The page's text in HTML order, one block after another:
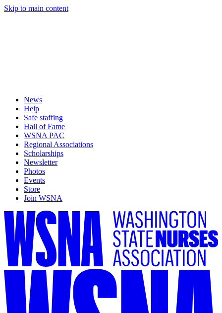
Skip to main content
News
Help
Safe staffing
Hall of Fame
WSNA PAC
Regional Associations
Scholarships
Newsletter
Photos
Events
Store
Join WSNA